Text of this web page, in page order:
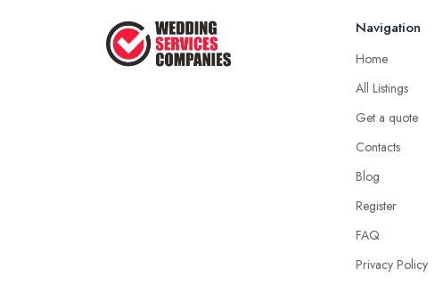
Navigation
Home
All Listings
Get a quote
Contacts
Blog
Register
FAQ
Privacy Policy